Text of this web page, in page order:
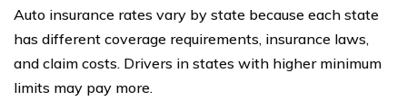
Auto insurance rates vary by state because each state
has different coverage requirements, insurance laws,
and claim costs. Drivers in states with higher minimum
limits may pay more.